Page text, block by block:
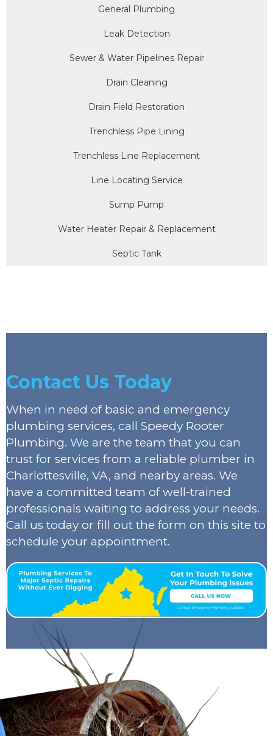
General Plumbing
Leak Detection
Sewer & Water Pipelines Repair
Drain Cleaning
Drain Field Restoration
Trenchless Pipe Lining
Trenchless Line Replacement
Line Locating Service
Sump Pump
Water Heater Repair & Replacement
Septic Tank
Contact Us Today
When in need of basic and emergency
plumbing services, call Speedy Rooter
Plumbing. We are the team that you can
trust for services from a reliable plumber in
Charlottesville, VA, and nearby areas. We
have a committed team of well-trained
professionals waiting to address your needs.
Call us today or fill out the form on this site to
schedule your appointment.